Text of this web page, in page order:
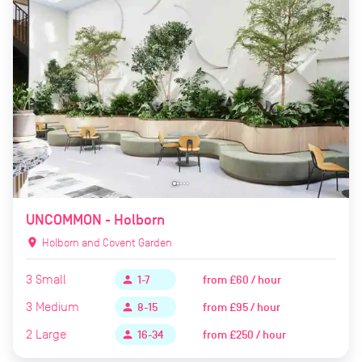
UNCOMMON - Holborn
location_on Holborn and Covent Garden
3 Small person 1-7 from£60 / hour
3 Medium person 8-15 from£95 / hour
2 Large person 16-34 from£250 / hour